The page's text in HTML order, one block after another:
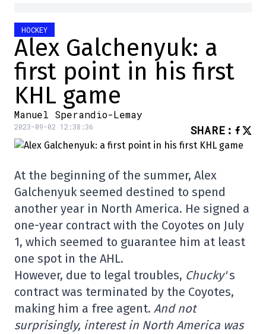
HOCKEY
Alex Galchenyuk: a
first point in his first
KHL game
Manuel Sperandio-Lemay
2023-09-02 12:38:36 SHARE :
At the beginning of the summer, Alex
Galchenyuk seemed destined to spend
another year in North America. He signed a
one-year contract with the Coyotes on July
1, which seemed to guarantee him at least
one spot in the AHL.
However, due to legal troubles, Chucky's
contract was terminated by the Coyotes,
making him a free agent. And not
surprisingly, interest in North America was